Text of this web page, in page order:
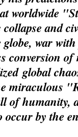
worldwide
and
war
conversion
global
miraculous
of humanity,
by the